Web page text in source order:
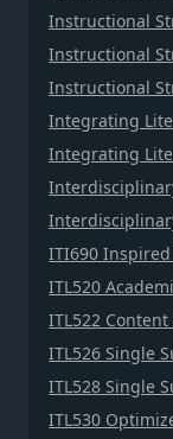
Instructional
Instructional
Instructional
Integrating
Integrating
ITI690
ITL520
ITL522
ITL526 Single
ITL528 Single
ITL530